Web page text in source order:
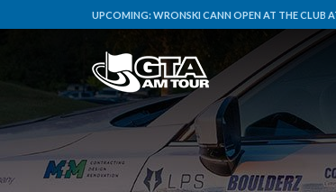
UPCOMING:WRONSKI CANN OPEN AT THE CLUB